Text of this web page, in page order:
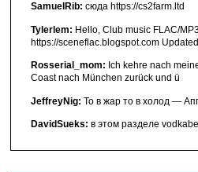
SamuelRib: сюда https://cs2farm.ltd
Tylerlem: Hello, Club music FLAC/
https://sceneflac.blogspot.com
Rosserial_mom: Ich kehre nach
Coast nach München zurück und ü
JeffreyNig: То в жар то в холод —
DavidSueks: в этом разделе